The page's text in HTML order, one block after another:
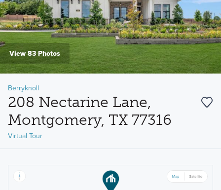
View 83 Photos
Berryknoll
208 Nectarine Lane,
Montgomery, TX 77316
Virtual Tour